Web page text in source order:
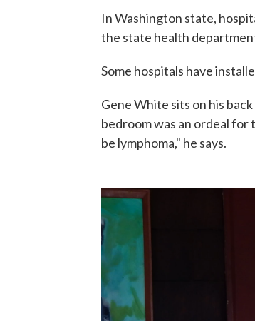
In Washington state,
the state health
Some hospitals have
Gene White sits on his
bedroom was an ordeal
be lymphoma," he says.